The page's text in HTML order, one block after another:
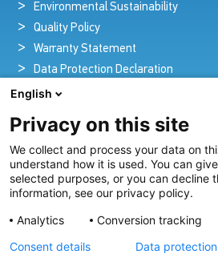
Environmental Sustainability
Quality Policy
Warranty Statement
Data Protection Declaration
Legal Notice
Pioneers in Nautical Brilliance
For over 100 years we’ve
innovative lighting solutions for all
industry.
English
Privacy on this site
We collect and process your data on
understand how it is used. You can
selected purposes, or you can decline
information, see our privacy policy.
Analytics
Conversion tracking
Consent details
Data protection